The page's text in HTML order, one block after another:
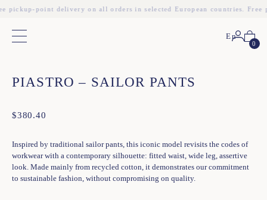
on all orders in selected European
Main menu En
0
PIASTRO – SAILOR PANTS
$380.40
Inspired by traditional sailor pants, this iconic model revisits the codes of
workwear with a contemporary silhouette: fitted waist, wide leg, assertive
look. Made mainly from recycled cotton, it demonstrates our commitment
to sustainable fashion, without compromising on quality.